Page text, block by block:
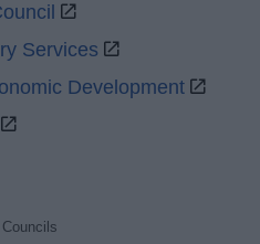
Services
Development